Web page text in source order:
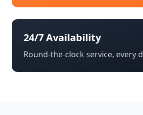
24/7 Availability
Round-the-clock service, every